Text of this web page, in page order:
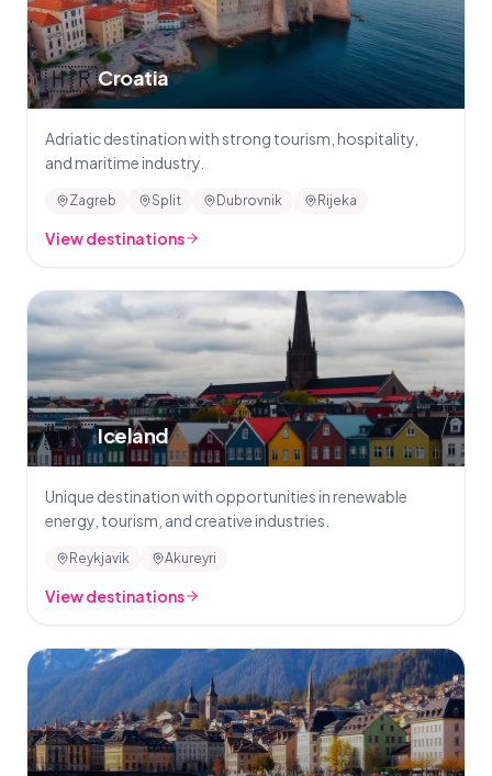
🇭🇷Croatia
Adriatic destination with strong tourism, hospitality,
and maritime industry.
Zagreb Split Dubrovnik Rijeka
View destinations
🇮🇸Iceland
Unique destination with opportunities in renewable
energy, tourism, and creative industries.
Reykjavik Akureyri
View destinations